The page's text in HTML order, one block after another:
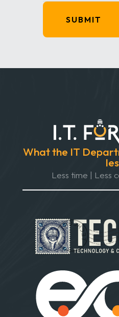
SUBMIT
What the IT
Less time | Less